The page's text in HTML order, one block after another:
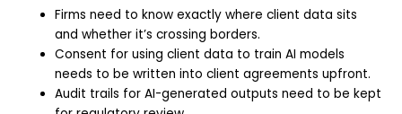
Firms need to know exactly where client data sits
and whether it’s crossing borders.
Consent for using client data to train AI models
needs to be written into client agreements upfront.
Audit trails for AI-generated outputs need to be kept